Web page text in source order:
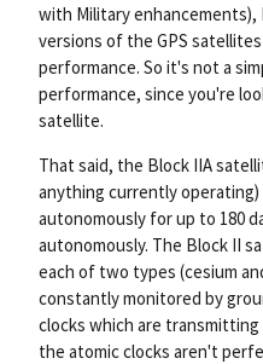
with Military enhancements),
versions of the GPS
performance. So it's not a
performance, since you're
satellite.
That said, the Block IIA
anything currently
autonomously for up to 180
autonomously. The Block II
each of two types (cesium
constantly monitored by
clocks which are
the atomic clocks aren't